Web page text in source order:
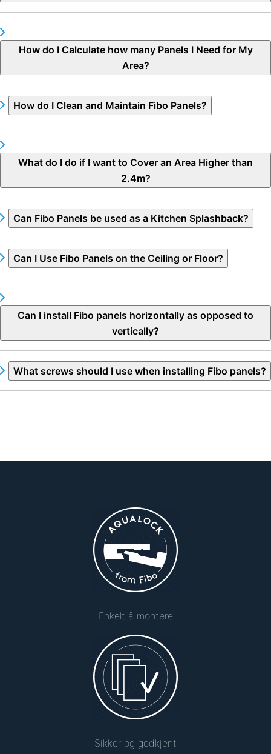
How do I Calculate how many Panels I Need for My
Area?
How do I Clean and Maintain Fibo Panels?
What do I do if I want to Cover an Area Higher than
2.4m?
Can Fibo Panels be used as a Kitchen Splashback?
Can I Use Fibo Panels on the Ceiling or Floor?
Can I install Fibo panels horizontally as opposed to
vertically?
What screws should I use when installing Fibo panels?
Enkelt å montere
Sikker og godkjent